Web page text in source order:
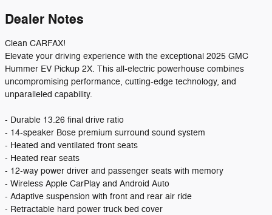
Dealer Notes
Clean CARFAX!
Elevate your driving experience with the exceptional 2025 GMC
Hummer EV Pickup 2X. This all-electric powerhouse combines
uncompromising performance, cutting-edge technology, and
unparalleled capability.
- Durable 13.26 final drive ratio
- 14-speaker Bose premium surround sound system
- Heated and ventilated front seats
- Heated rear seats
- 12-way power driver and passenger seats with memory
- Wireless Apple CarPlay and Android Auto
- Adaptive suspension with front and rear air ride
- Retractable hard power truck bed cover